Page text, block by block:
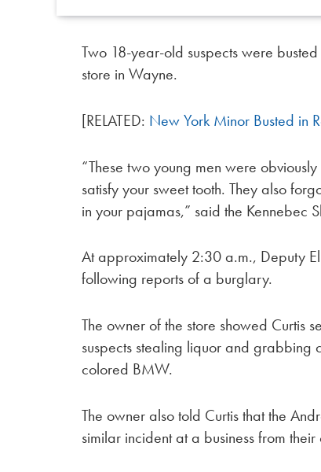
Two 18-year-old suspects were
store in Wayne.
[RELATED: New York Minor Busted in
“These two young men were
satisfy your sweet tooth. They also
in your pajamas,” said the Kennebec
At approximately 2:30 a.m., Deputy
following reports of a burglary.
The owner of the store showed Curtis
suspects stealing liquor and
colored BMW.
The owner also told Curtis that the
similar incident at a business from their